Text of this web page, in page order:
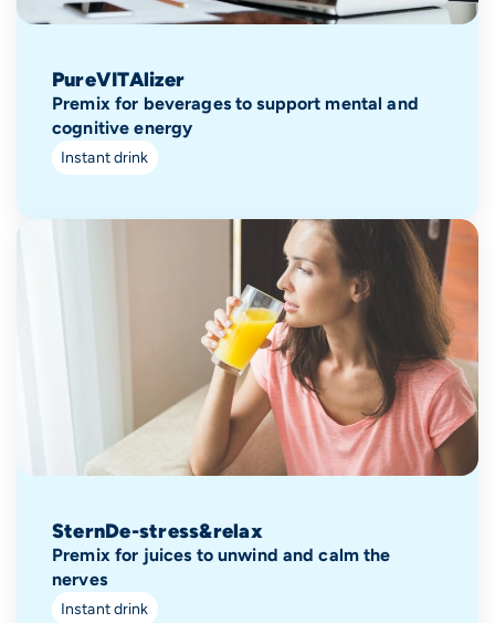
PureVITAlizer
Premix for beverages to support mental and
cognitive energy
Instant drink
SternDe-stress&relax
Premix for juices to unwind and calm the
nerves
Instant drink